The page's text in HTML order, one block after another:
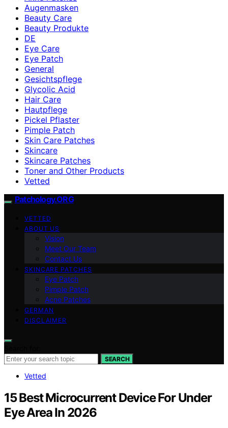
Augenmasken
Beauty Care
Beauty Produkte
DE
Eye Care
Eye Patch
General
Gesichtspflege
Glycolic Acid
Hair Care
Hautpflege
Pickel Pflaster
Pimple Patch
Skin Care Patches
Skincare
Skincare Patches
Toner and Other Products
Vetted
Patchology.ORG
VETTED
ABOUT US
Vision
Meet Our Team
Contact Us
SKINCARE PATCHES
Eye Patch
Pimple Patch
Acne Patches
GERMAN
DISCLAIMER
SEARCH
Vetted
15 Best Microcurrent Device For Under
Eye Area In 2026